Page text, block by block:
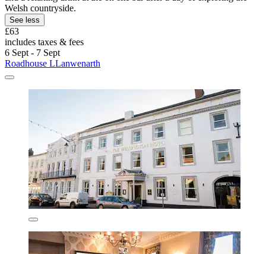
Welsh countryside.
See less
£63
includes taxes & fees
6 Sept - 7 Sept
Roadhouse LLanwenarth